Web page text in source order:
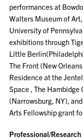
performances at
Walters Museum of
University of
exhibitions through
Little
The Front (New
Residence at the
Space , The Hambidge
(Narrowsburg, NY),
Arts Fellowship grant
Professional/Research